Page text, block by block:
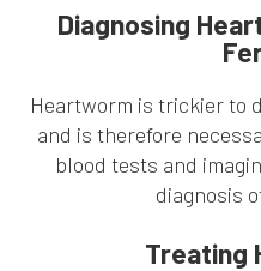
Diagnosing
Heartworm is trickier to
and is therefore
blood tests and
diagnosis
Treating